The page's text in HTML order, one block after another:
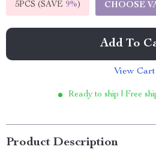
5PCS (SAVE 9%) CHOOSE
Add To
View Cart
Ready to ship | Free
Product Description